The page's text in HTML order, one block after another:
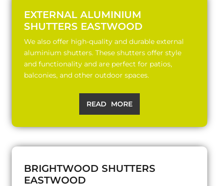
EXTERNAL ALUMINIUM
SHUTTERS EASTWOOD
We also offer high-quality and durable external
aluminium shutters. These shutters offer style
and functionality and are perfect for patios,
balconies, and other outdoor spaces.
READ MORE
BRIGHTWOOD SHUTTERS
EASTWOOD